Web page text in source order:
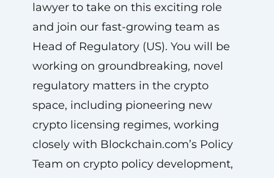
lawyer to take on this exciting role
and join our fast-growing team as
Head of Regulatory (US). You will be
working on groundbreaking, novel
regulatory matters in the crypto
space, including pioneering new
crypto licensing regimes, working
closely with Blockchain.com’s Policy
Team on crypto policy development,